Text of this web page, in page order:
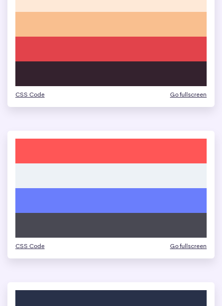
CSS Code Go fullscreen
CSS Code Go fullscreen